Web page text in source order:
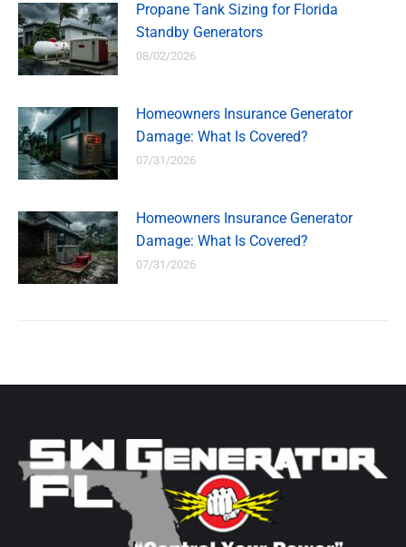
Propane Tank Sizing for Florida
Standby Generators
08/02/2026
Homeowners Insurance Generator
Damage: What Is Covered?
07/31/2026
Homeowners Insurance Generator
Damage: What Is Covered?
07/31/2026